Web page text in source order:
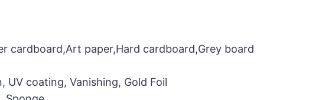
cardboard,Art paper,Hard cardboard,Grey board
UV coating, Vanishing, Gold Foil